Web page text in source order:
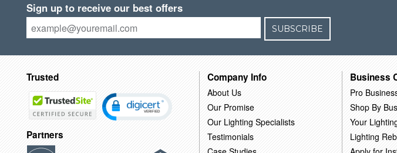
Sign up to receive our best offers
SUBSCRIBE
Trusted
Partners
Company Info
About Us
Our Promise
Our Lighting Specialists
Testimonials
Business
Pro
Shop By
Your
Lighting